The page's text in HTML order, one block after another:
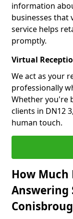
information
businesses that
service helps
promptly.
Virtual
We act as your
professionally
Whether you're
clients in DN12
human touch.
How Much
Answering